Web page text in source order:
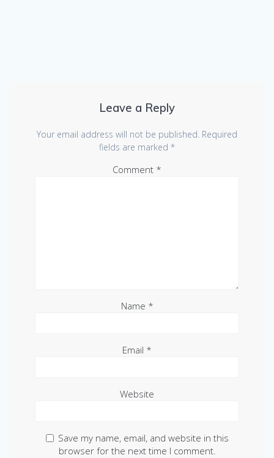
Leave a Reply
Your email address will not be published. Required
fields are marked *
Comment *
Name *
Email *
Website
Save my name, email, and website in this
browser for the next time I comment.